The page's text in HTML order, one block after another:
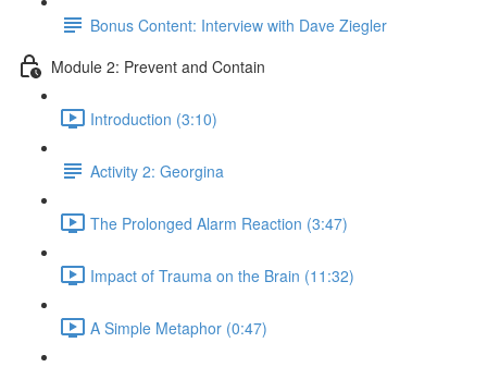
Bonus Content: Interview with Dave Ziegler
Module 2: Prevent and Contain
Introduction (3:10)
Activity 2: Georgina
The Prolonged Alarm Reaction (3:47)
Impact of Trauma on the Brain (11:32)
A Simple Metaphor (0:47)